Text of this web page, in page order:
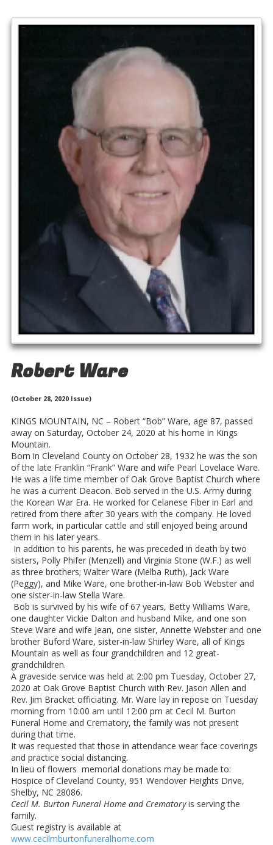
Robert Ware
(October 28, 2020 Issue)
KINGS MOUNTAIN, NC – Robert “Bob” Ware, age 87, passed
away on Saturday, October 24, 2020 at his home in Kings
Mountain.
Born in Cleveland County on October 28, 1932 he was the son
of the late Franklin “Frank” Ware and wife Pearl Lovelace Ware.
He was a life time member of Oak Grove Baptist Church where
he was a current Deacon. Bob served in the U.S. Army during
the Korean War Era. He worked for Celanese Fiber in Earl and
retired from there after 30 years with the company. He loved
farm work, in particular cattle and still enjoyed being around
them in his later years.
In addition to his parents, he was preceded in death by two
sisters, Polly Phifer (Menzell) and Virginia Stone (W.F.) as well
as three brothers; Walter Ware (Melba Ruth), Jack Ware
(Peggy), and Mike Ware, one brother-in-law Bob Webster and
one sister-in-law Stella Ware.
Bob is survived by his wife of 67 years, Betty Williams Ware,
one daughter Vickie Dalton and husband Mike, and one son
Steve Ware and wife Jean, one sister, Annette Webster and one
brother Buford Ware, sister-in-law Shirley Ware, all of Kings
Mountain as well as four grandchildren and 12 great-
grandchildren.
A graveside service was held at 2:00 pm Tuesday, October 27,
2020 at Oak Grove Baptist Church with Rev. Jason Allen and
Rev. Jim Bracket officiating. Mr. Ware lay in repose on Tuesday
morning from 10:00 am until 12:00 pm at Cecil M. Burton
Funeral Home and Crematory, the family was not present
during that time.
It was requested that those in attendance wear face coverings
and practice social distancing.
In lieu of flowers memorial donations may be made to:
Hospice of Cleveland County, 951 Wendover Heights Drive,
Shelby, NC 28086.
Cecil M. Burton Funeral Home and Crematoryis serving the
family.
Guest registry is available at
www.cecilmburtonfuneralhome.com